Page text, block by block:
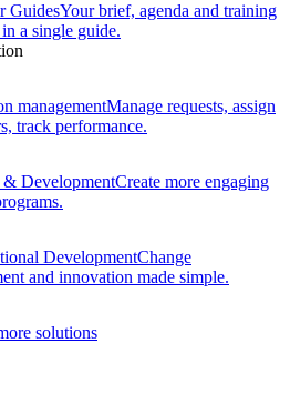
GuidesYour brief, agenda and training
a single guide.
managementManage requests, assign
track performance.
DevelopmentCreate more engaging
DevelopmentChange
and innovation made simple.
solutions